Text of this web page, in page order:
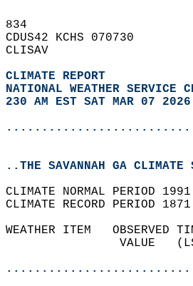
834
CDUS42 KCHS 070730
CLISAV
CLIMATE REPORT
NATIONAL WEATHER SERVICE
230 AM EST SAT MAR 07 2026
..THE SAVANNAH GA CLIMATE
CLIMATE NORMAL PERIOD
CLIMATE RECORD PERIOD
WEATHER ITEM
VALUE